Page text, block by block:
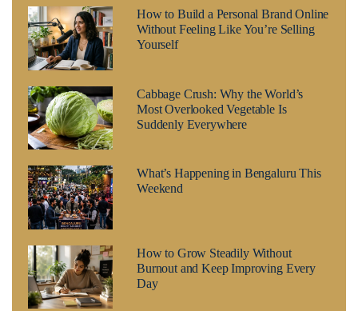
How to Build a Personal Brand Online
Without Feeling Like You’re Selling
Yourself
Cabbage Crush: Why the World’s
Most Overlooked Vegetable Is
Suddenly Everywhere
What’s Happening in Bengaluru This
Weekend
How to Grow Steadily Without
Burnout and Keep Improving Every
Day